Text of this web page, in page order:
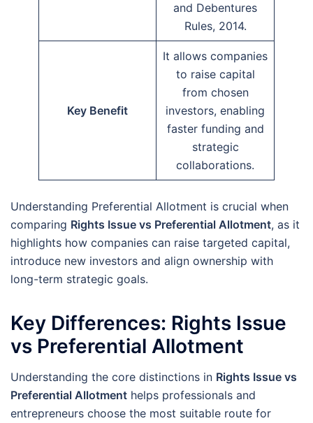
and Debentures
Rules, 2014.
Key Benefit
It allows companies
to raise capital
from chosen
investors, enabling
faster funding and
strategic
collaborations.
Understanding Preferential Allotment is crucial when
comparing Rights Issue vs Preferential Allotment, as it
highlights how companies can raise targeted capital,
introduce new investors and align ownership with
long-term strategic goals.
Key Differences: Rights Issue
vs Preferential Allotment
Understanding the core distinctions in Rights Issue vs
Preferential Allotment helps professionals and
entrepreneurs choose the most suitable route for